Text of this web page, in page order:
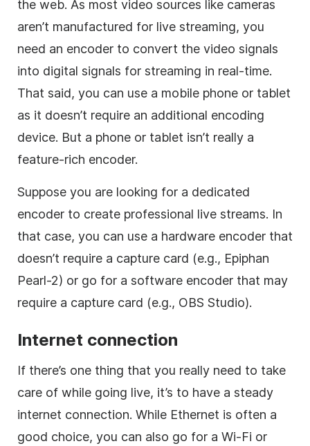
the web. As most video sources like cameras
aren’t manufactured for live streaming, you
need an encoder to convert the video signals
into digital signals for streaming in real-time.
That said, you can use a mobile phone or tablet
as it doesn’t require an additional encoding
device. But a phone or tablet isn’t really a
feature-rich encoder.
Suppose you are looking for a dedicated
encoder to create professional live streams. In
that case, you can use a hardware encoder that
doesn’t require a capture card (e.g., Epiphan
Pearl-2) or go for a software encoder that may
require a capture card (e.g., OBS Studio).
Internet connection
If there’s one thing that you really need to take
care of while going live, it’s to have a steady
internet connection. While Ethernet is often a
good choice, you can also go for a Wi-Fi or